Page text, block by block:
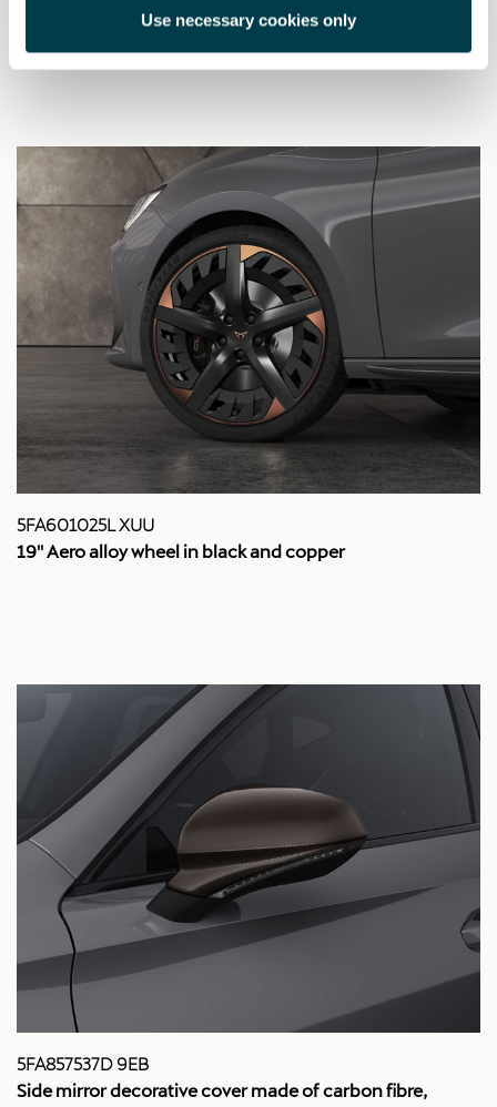
Use necessary cookies only
Dark aluminium pedal
5FA601025L XUU
19'' Aero alloy wheel in black and copper
5FA857537D 9EB
Side mirror decorative cover made of carbon fibre,